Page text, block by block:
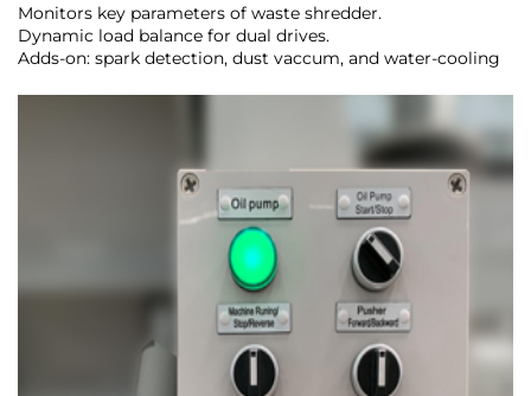
Monitors key parameters of waste shredder.
Dynamic load balance for dual drives.
Adds-on: spark detection, dust vaccum, and water-cooling